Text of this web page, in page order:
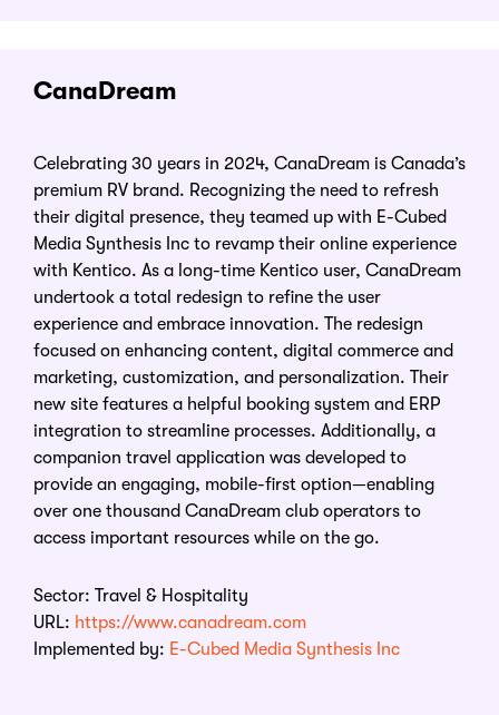
CanaDream
Celebrating 30 years in 2024, CanaDream is Canada’s
premium RV brand. Recognizing the need to refresh
their digital presence, they teamed up with E-Cubed
Media Synthesis Inc to revamp their online experience
with Kentico. As a long-time Kentico user, CanaDream
undertook a total redesign to refine the user
experience and embrace innovation. The redesign
focused on enhancing content, digital commerce and
marketing, customization, and personalization. Their
new site features a helpful booking system and ERP
integration to streamline processes. Additionally, a
companion travel application was developed to
provide an engaging, mobile-first option—enabling
over one thousand CanaDream club operators to
access important resources while on the go.
Sector: Travel & Hospitality
URL: https://www.canadream.com
Implemented by: E-Cubed Media Synthesis Inc